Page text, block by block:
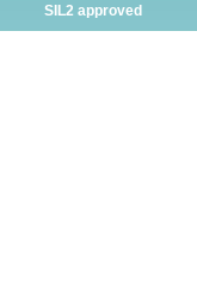
SIL2 approved